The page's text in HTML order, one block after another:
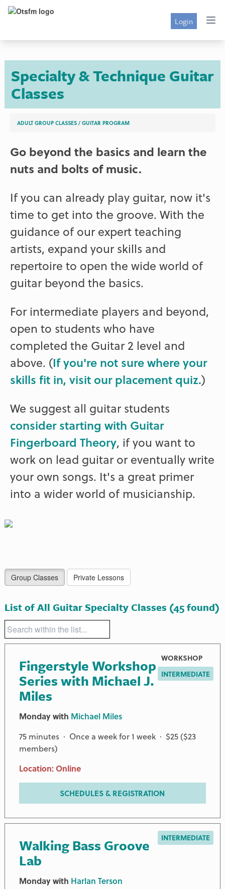
Login
Specialty & Technique Guitar
Classes
ADULT GROUP CLASSES /GUITAR PROGRAM
Go beyond the basics and learn the
nuts and bolts of music.
If you can already play guitar, now it's
time to get into the groove. With the
guidance of our expert teaching
artists, expand your skills and
repertoire to open the wide world of
guitar beyond the basics.
For intermediate players and beyond,
open to students who have
completed the Guitar 2 level and
above. (If you're not sure where your
skills fit in, visit our placement quiz.)
We suggest all guitar students
consider starting with Guitar
Fingerboard Theory, if you want to
work on lead guitar or eventually write
your own songs. It's a great primer
into a wider world of musicianship.
Group Classes Private Lessons
List of All Guitar Specialty Classes (45 found)
Fingerstyle Workshop
Series with Michael J.
Miles
WORKSHOP
INTERMEDIATE
Monday with Michael Miles
75 minutes · Once a week for 1 week · $25 ($23
members)
Location: Online
SCHEDULES & REGISTRATION
Walking Bass Groove
Lab
INTERMEDIATE
Monday with Harlan Terson